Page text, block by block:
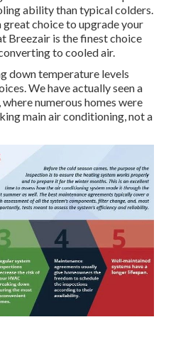
ability than typical colders.
choice to upgrade your
Breezair is the finest choice
to cooled air.
down temperature levels
We have actually seen a
where numerous homes were
main air conditioning, not a